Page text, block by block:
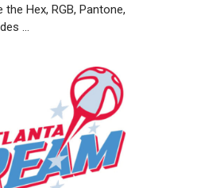
Hex, RGB, Pantone,
…